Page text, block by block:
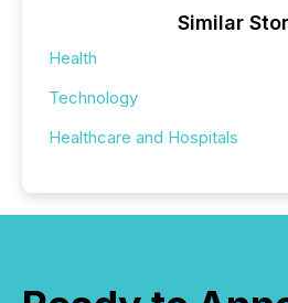
Similar
Health
Technology
Healthcare and Hospitals